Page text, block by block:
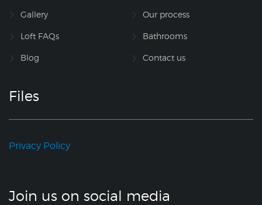
Gallery Our process
Loft FAQs Bathrooms
Blog Contact us
Files
Privacy Policy
Join us on social media